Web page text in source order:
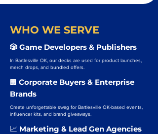
WHO WE SERVE
🎲 Game Developers & Publishers
In Bartlesville OK, our decks are used for product launches,
merch drops, and bundled offers.
🏢 Corporate Buyers & Enterprise
Brands
Create unforgettable swag for Bartlesville OK-based events,
influencer kits, and brand giveaways.
📈 Marketing & Lead Gen Agencies